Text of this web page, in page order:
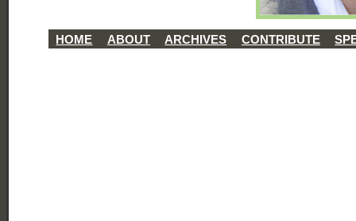
HOME ABOUT ARCHIVES CONTRIBUTE